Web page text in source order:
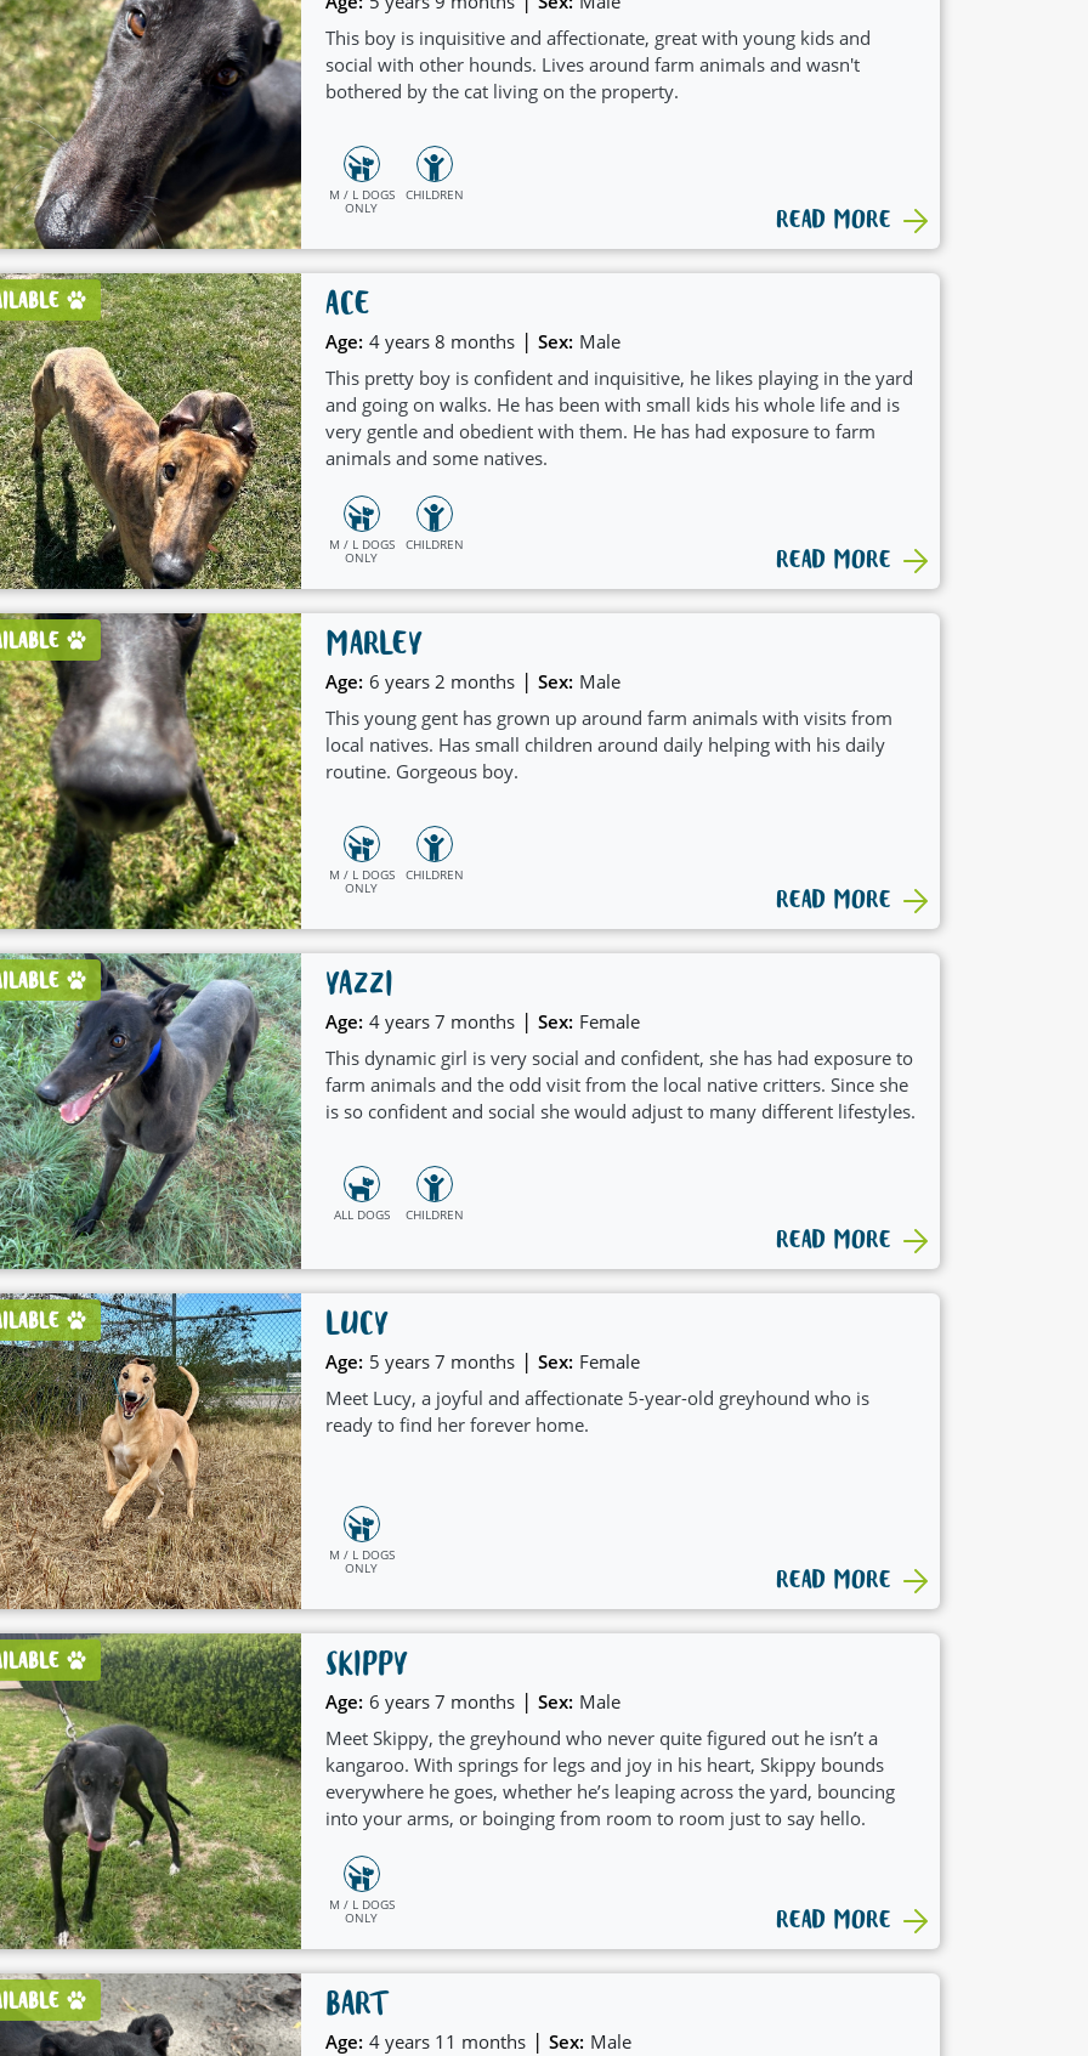
This boy is inquisitive and affectionate, great with young kids and
social with other hounds. Lives around farm animals and wasn't
bothered by the cat living on the property.
M / L DOGS
ONLY
CHILDREN
READ MORE
ACE
Age: 4 years 8 months | Sex: Male
This pretty boy is confident and inquisitive, he likes playing in the yard
and going on walks. He has been with small kids his whole life and is
very gentle and obedient with them. He has had exposure to farm
animals and some natives.
M / L DOGS
ONLY
CHILDREN
READ MORE
MARLEY
Age: 6 years 2 months | Sex: Male
This young gent has grown up around farm animals with visits from
local natives. Has small children around daily helping with his daily
routine. Gorgeous boy.
M / L DOGS
ONLY
CHILDREN
READ MORE
YAZZI
Age: 4 years 7 months | Sex: Female
This dynamic girl is very social and confident, she has had exposure to
farm animals and the odd visit from the local native critters. Since she
is so confident and social she would adjust to many different lifestyles.
ALL DOGS CHILDREN
READ MORE
LUCY
Age: 5 years 7 months | Sex: Female
Meet Lucy, a joyful and affectionate 5-year-old greyhound who is
ready to find her forever home.
M / L DOGS
ONLY READ MORE
SKIPPY
Age: 6 years 7 months | Sex: Male
Meet Skippy, the greyhound who never quite figured out he isn’t a
kangaroo. With springs for legs and joy in his heart, Skippy bounds
everywhere he goes, whether he’s leaping across the yard, bouncing
into your arms, or boinging from room to room just to say hello.
M / L DOGS
ONLY READ MORE
BART
Age: 4 years 11 months | Sex: Male